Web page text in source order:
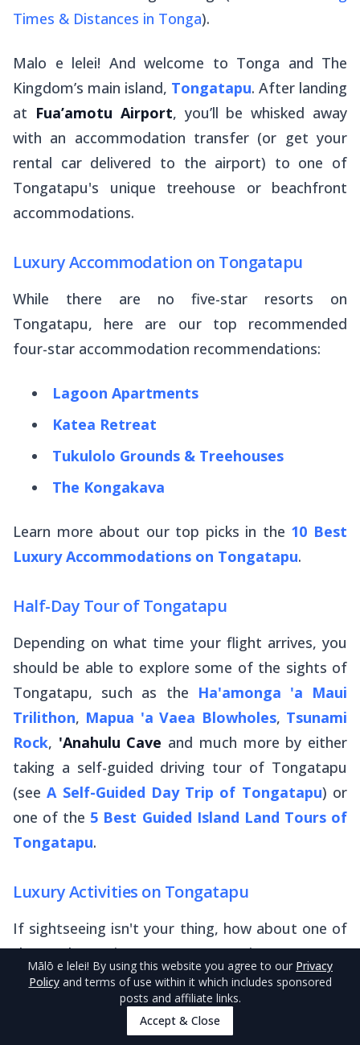
Times & Distances in Tonga).
Malo e lelei! And welcome to Tonga and The
Kingdom’s main island, Tongatapu. After landing
at Fua’amotu Airport, you’ll be whisked away
with an accommodation transfer (or get your
rental car delivered to the airport) to one of
Tongatapu's unique treehouse or beachfront
accommodations.
Luxury Accommodation on Tongatapu
While there are no five-star resorts on
Tongatapu, here are our top recommended
four-star accommodation recommendations:
Lagoon Apartments
Katea Retreat
Tukulolo Grounds & Treehouses
The Kongakava
Learn more about our top picks in the 10 Best
Luxury Accommodations on Tongatapu.
Half-Day Tour of Tongatapu
Depending on what time your flight arrives, you
should be able to explore some of the sights of
Tongatapu, such as the Ha'amonga 'a Maui
Trilithon, Mapua 'a Vaea Blowholes, Tsunami
Rock, 'Anahulu Cave and much more by either
taking a self-guided driving tour of Tongatapu
(seeA Self-Guided Day Trip of Tongatapu) or
one of the 5 Best Guided Island Land Tours of
Tongatapu.
Luxury Activities on Tongatapu
If sightseeing isn't your thing, how about one of
these alternative ways to experience Tonga's
mainland in style:
Play at Tonga’s onlygolf course
Mālō e lelei! By using this website you agree to our Privacy
Policy and terms of use within it which includes sponsored
posts and affiliate links.
Accept & Close